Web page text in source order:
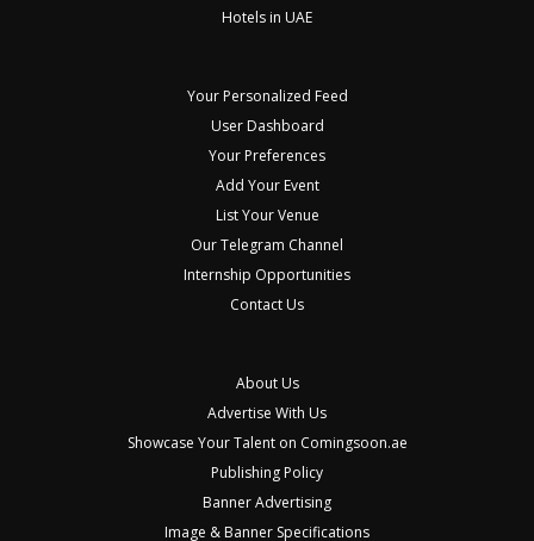
Hotels in UAE
Your Personalized Feed
User Dashboard
Your Preferences
Add Your Event
List Your Venue
Our Telegram Channel
Internship Opportunities
Contact Us
About Us
Advertise With Us
Showcase Your Talent on Comingsoon.ae
Publishing Policy
Banner Advertising
Image & Banner Specifications